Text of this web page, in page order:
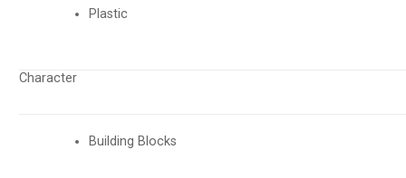
Plastic
Character
Building Blocks